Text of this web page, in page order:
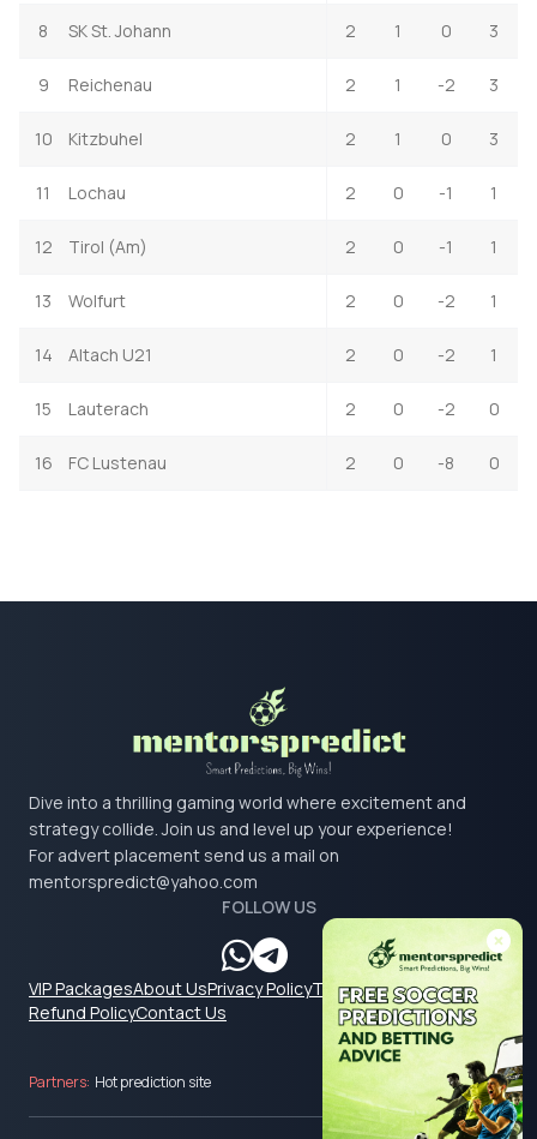
8 SK St. Johann 2 1 0 3
9 Reichenau 2 1 -2 3
10 Kitzbuhel 2 1 0 3
11 Lochau 2 0 -1 1
12 Tirol (Am) 2 0 -1 1
13 Wolfurt 2 0 -2 1
14 Altach U21 2 0 -2 1
15 Lauterach 2 0 -2 0
16 FC Lustenau 2 0 -8 0
Dive into a thrilling gaming world where excitement and
strategy collide. Join us and level up your experience!
For advert placement send us a mail on
mentorspredict@yahoo.com
FOLLOW US
VIP PackagesAbout UsPrivacy PolicyTerms & Conditions
Refund PolicyContact Us
Partners: Hot prediction site